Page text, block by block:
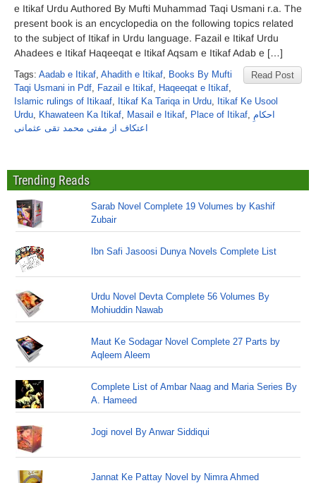
e Itikaf Urdu Authored By Mufti Muhammad Taqi Usmani r.a. The
present book is an encyclopedia on the following topics related
to the subject of Itikaf in Urdu language. Fazail e Itikaf Urdu
Ahadees e Itikaf Haqeeqat e Itikaf Aqsam e Itikaf Adab e […]
Read Post
Tags: Aadab e Itikaf, Ahadith e Itikaf, Books By Mufti
Taqi Usmani in Pdf, Fazail e Itikaf, Haqeeqat e Itikaf,
Islamic rulings of Itikaaf, Itikaf Ka Tariqa in Urdu, Itikaf Ke Usool
Urdu, Khawateen Ka Itikaf, Masail e Itikaf, Place of Itikaf, احکامِ
اعتکاف از مفتی محمد تقی عثمانی
Trending Reads
Sarab Novel Complete 19 Volumes by Kashif
Zubair
Ibn Safi Jasoosi Dunya Novels Complete List
Urdu Novel Devta Complete 56 Volumes By
Mohiuddin Nawab
Maut Ke Sodagar Novel Complete 27 Parts by
Aqleem Aleem
Complete List of Ambar Naag and Maria Series By
A. Hameed
Jogi novel By Anwar Siddiqui
Jannat Ke Pattay Novel by Nimra Ahmed